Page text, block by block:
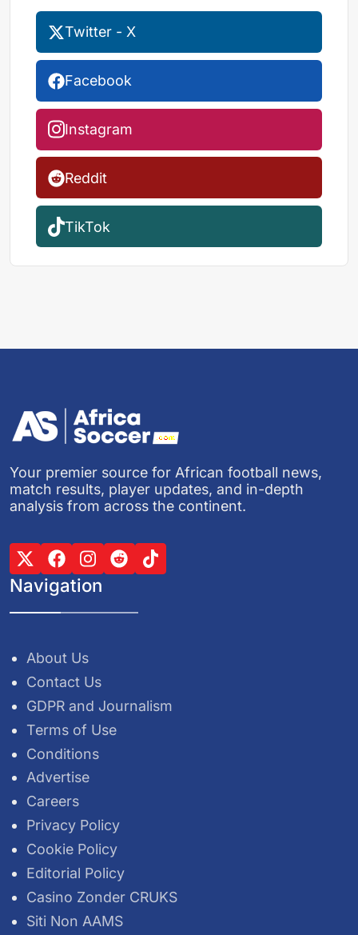
Twitter - X
Facebook
Instagram
Reddit
TikTok
Your premier source for African football news,
match results, player updates, and in-depth
analysis from across the continent.
Navigation
About Us
Contact Us
GDPR and Journalism
Terms of Use
Conditions
Advertise
Careers
Privacy Policy
Cookie Policy
Editorial Policy
Casino Zonder CRUKS
Siti Non AAMS